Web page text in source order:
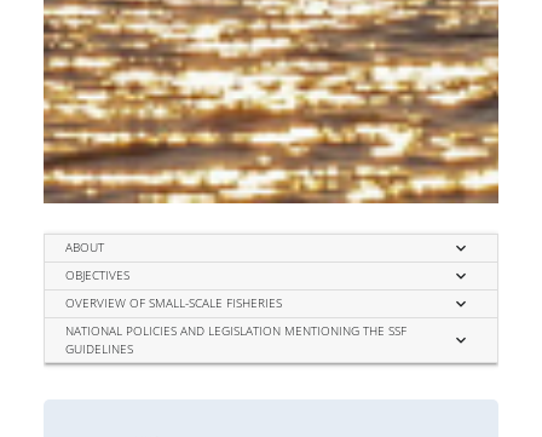
ABOUT expand_more
OBJECTIVES expand_more
OVERVIEW OF SMALL-SCALE FISHERIES expand_more
NATIONAL POLICIES AND LEGISLATION MENTIONING THE SSF
GUIDELINES
expand_more